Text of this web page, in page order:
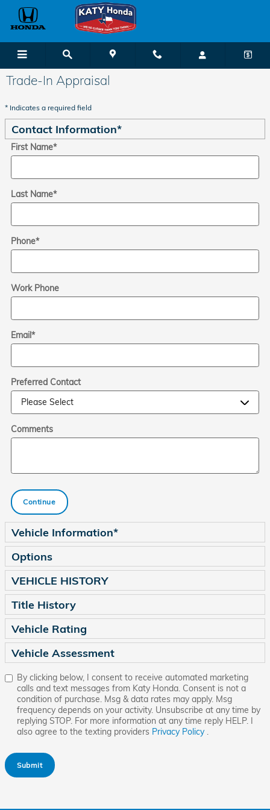
Skip to main content
Trade-In Appraisal
* Indicates a required field
Contact Information*
First Name*
Last Name*
Phone*
Work Phone
Email*
Preferred Contact
Comments
Continue
Vehicle Information*
Options
VEHICLE HISTORY
Title History
Vehicle Rating
Vehicle Assessment
By clicking below, I consent to receive automated marketing
calls and text messages from Katy Honda. Consent is not a
condition of purchase. Msg & data rates may apply. Msg
frequency depends on your activity. Unsubscribe at any time by
replying STOP. For more information at any time reply HELP. I
also agree to the texting providers Privacy Policy
Submit